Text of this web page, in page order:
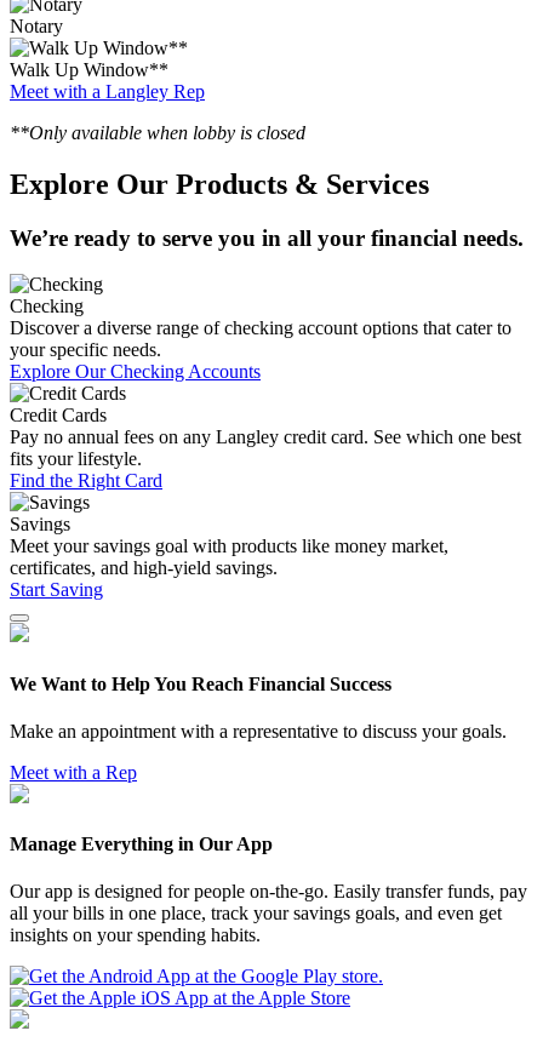
Notary
Walk Up Window**
Meet with a Langley Rep
**Only available when lobby is closed
Explore Our Products & Services
We’re ready to serve you in all your financial needs.
Checking
Discover a diverse range of checking account options that cater to
your specific needs.
Explore Our Checking Accounts
Credit Cards
Pay no annual fees on any Langley credit card. See which one best
fits your lifestyle.
Find the Right Card
Savings
Meet your savings goal with products like money market,
certificates, and high-yield savings.
Start Saving
We Want to Help You Reach Financial Success
Make an appointment with a representative to discuss your goals.
Meet with a Rep
Manage Everything in Our App
Our app is designed for people on-the-go. Easily transfer funds, pay
all your bills in one place, track your savings goals, and even get
insights on your spending habits.